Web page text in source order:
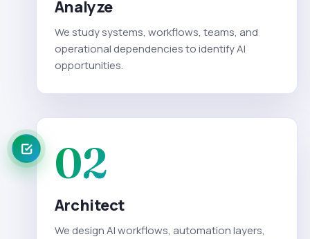
Analyze
We study systems, workflows, teams, and
operational dependencies to identify AI
opportunities.
02
Architect
We design AI workflows, automation layers,